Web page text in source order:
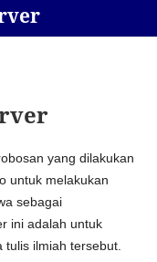
yang dilakukan
untuk melakukan
sebagai
ini adalah untuk
ilmiah tersebut.